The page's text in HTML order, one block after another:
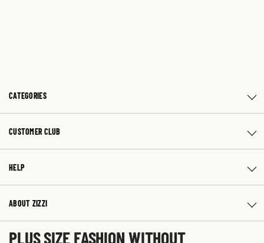
CATEGORIES
CUSTOMER CLUB
HELP
ABOUT ZIZZI
PLUS SIZE FASHION WITHOUT